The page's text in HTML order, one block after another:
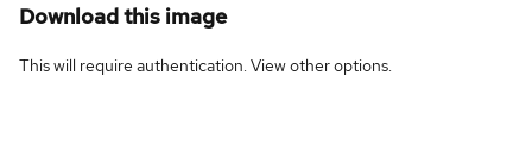
Download this image
This will require authentication. Viewother options.